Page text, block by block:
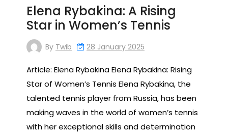
Elena Rybakina: A Rising
Star in Women’s Tennis
By Twib 28 January 2025
Article: Elena Rybakina Elena Rybakina: Rising
Star of Women’s Tennis Elena Rybakina, the
talented tennis player from Russia, has been
making waves in the world of women’s tennis
with her exceptional skills and determination